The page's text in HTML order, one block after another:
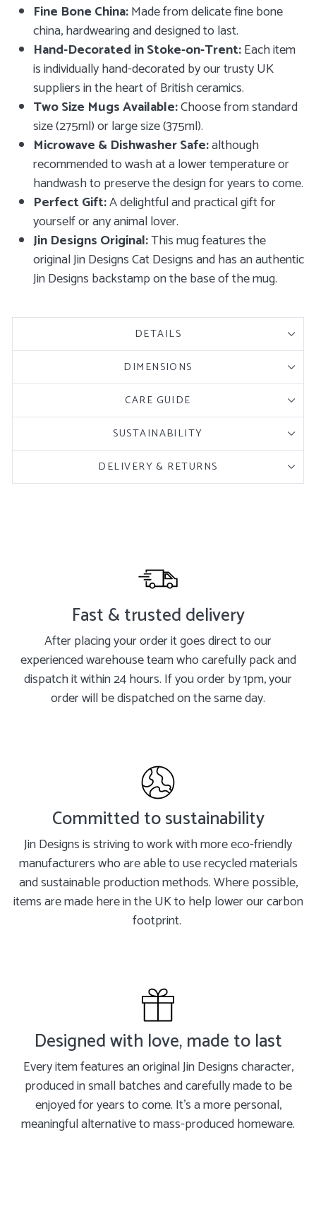
Fine Bone China:Made from delicate fine bone
china, hardwearing and designed to last.
Hand-Decorated in Stoke-on-Trent:Each item
isindividually hand-decorated by our trusty UK
suppliers in the heart of British ceramics.
Two Size Mugs Available:Choose from standard
size (275ml) or large size (375ml).
Microwave & Dishwasher Safe:although
recommended to wash at a lower temperature or
handwash to preserve the design for years to come.
Perfect Gift:A delightful and practical gift for
yourself or any animal lover.
Jin Designs Original:This mug features the
original Jin Designs Cat Designs and has an authentic
Jin Designs backstamp on the base of the mug.
DETAILS
DIMENSIONS
CARE GUIDE
SUSTAINABILITY
DELIVERY & RETURNS
Fast & trusted delivery
After placing your order it goes direct to our
experienced warehouse team who carefully pack and
dispatch it within 24 hours. If you order by 1pm, your
order will be dispatched on the same day.
Committed to sustainability
Jin Designs is striving to work with more eco-friendly
manufacturers who are able to use recycled materials
and sustainable production methods. Where possible,
items are made here in the UK to help lower our carbon
footprint.
Designed with love, made to last
Every item features an original Jin Designs character,
produced in small batches and carefully made to be
enjoyed for years to come. It's a more personal,
meaningful alternative to mass-produced homeware.